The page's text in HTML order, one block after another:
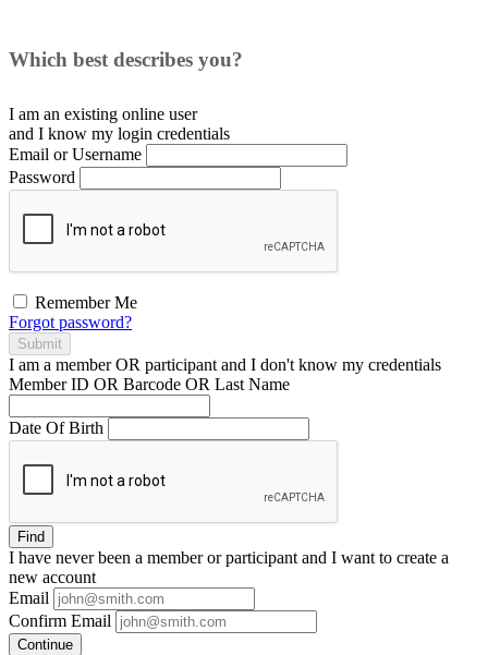
Which best describes you?
I am an existing online user
and I know my login credentials
Email or Username
Password
Remember Me
Forgot password?
Submit
I am a memberOR participant and I don't know my credentials
Member ID OR Barcode OR Last Name
Date Of Birth
Find
I have neverbeen a member or participant and I want to create a
new account
Email
Confirm Email
Continue